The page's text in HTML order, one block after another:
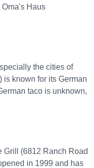
Haus
the cities of
is known for its German
taco is unknown,
Grill (6812 Ranch Road
in 1999 and has